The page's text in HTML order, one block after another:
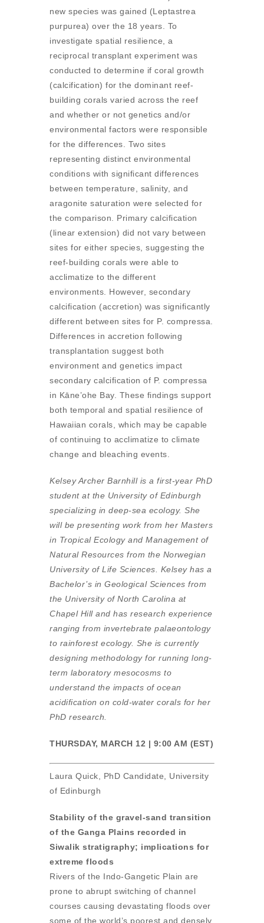
new species was gained (Leptastrea
purpurea) over the 18 years. To
investigate spatial resilience, a
reciprocal transplant experiment was
conducted to determine if coral growth
(calcification) for the dominant reef-
building corals varied across the reef
and whether or not genetics and/or
environmental factors were responsible
for the differences. Two sites
representing distinct environmental
conditions with significant differences
between temperature, salinity, and
aragonite saturation were selected for
the comparison. Primary calcification
(linear extension) did not vary between
sites for either species, suggesting the
reef-building corals were able to
acclimatize to the different
environments. However, secondary
calcification (accretion) was significantly
different between sites for P. compressa.
Differences in accretion following
transplantation suggest both
environment and genetics impact
secondary calcification of P. compressa
in Kāne’ohe Bay. These findings support
both temporal and spatial resilience of
Hawaiian corals, which may be capable
of continuing to acclimatize to climate
change and bleaching events.
Kelsey Archer Barnhill is a first-year PhD
student at the University of Edinburgh
specializing in deep-sea ecology. She
will be presenting work from her Masters
in Tropical Ecology and Management of
Natural Resources from the Norwegian
University of Life Sciences. Kelsey has a
Bachelor’s in Geological Sciences from
the University of North Carolina at
Chapel Hill and has research experience
ranging from invertebrate palaeontology
to rainforest ecology. She is currently
designing methodology for running long-
term laboratory mesocosms to
understand the impacts of ocean
acidification on cold-water corals for her
PhD research.
THURSDAY, MARCH 12 | 9:00 AM (EST)
Laura Quick, PhD Candidate, University
of Edinburgh
Stability of the gravel-sand transition
of the Ganga Plains recorded in
Siwalik stratigraphy; implications for
extreme floods
Rivers of the Indo-Gangetic Plain are
prone to abrupt switching of channel
courses causing devastating floods over
some of the world’s poorest and densely